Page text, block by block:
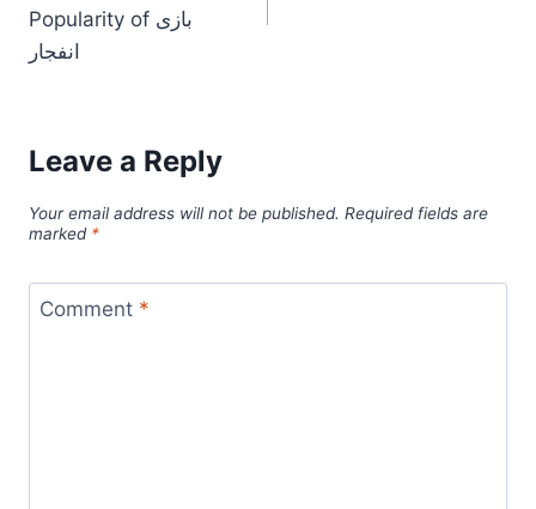
Popularity of بازی
انفجار
Leave a Reply
Your email address will not be published. Required fields are
marked *
Comment *